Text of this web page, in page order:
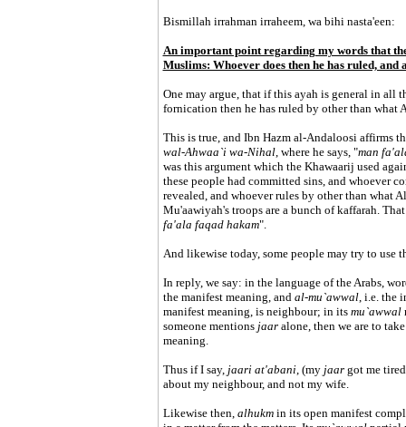
Bismillah irrahman irraheem, wa bihi nasta'een:
An important point regarding my words that
Muslims: Whoever does then he has ruled, and
One may argue, that if this ayah is general in all
fornication then he has ruled by other than what
This is true, and Ibn Hazm al-Andaloosi affirms
wal-Ahwaa`i wa-Nihal, where he says, "man
was this argument which the Khawaarij used
these people had committed sins, and whoever
revealed, and whoever rules by other than what
Mu'aawiyah's troops are a bunch of kaffarah.
fa'ala faqad hakam".
And likewise today, some people may try to use
In reply, we say: in the language of the Arabs,
the manifest meaning, and al-mu`awwal, i.e. the
manifest meaning, is neighbour; in its mu`awwal
someone mentions jaaralone, then we are to
meaning.
Thus if I say, jaari at'abani, (my jaargot me
about my neighbour, and not my wife.
Likewise then, alhukmin its open manifest